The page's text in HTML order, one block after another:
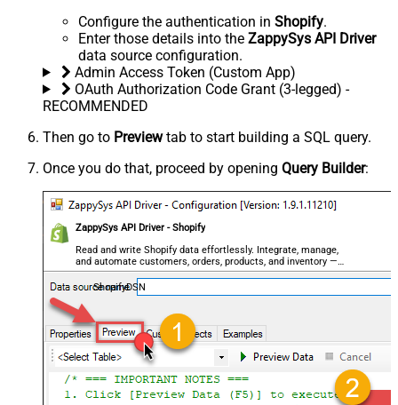
Configure the authentication in Shopify.
Enter those details into the ZappySys API Driver
data source configuration.
Admin Access Token (Custom App)
OAuth Authorization Code Grant (3-legged) -
RECOMMENDED
Then go to Previewtab to start building a SQL query.
Once you do that, proceed by opening Query Builder:
ZappySys API Driver - Shopify
Read and write Shopify data effortlessly. Integrate, manage,
and automate customers, orders, products, and inventory —
almost no coding required.
ShopifyDSN